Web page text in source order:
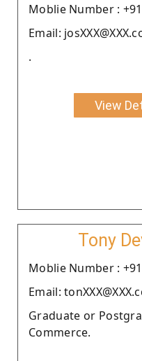
Moblie Number :
Email:
.
View
Tony
Moblie Number :
Email:
Graduate or
Commerce.